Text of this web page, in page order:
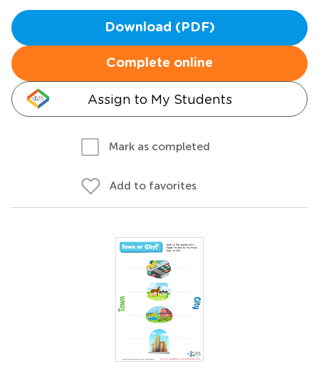
Download (PDF)
Complete online
Assign to My Students
Mark as completed
Add to favorites